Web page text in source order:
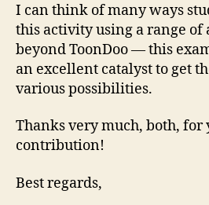
I can think of many ways
this activity using a range of
beyond ToonDoo — this
an excellent catalyst to get
various possibilities.
Thanks very much, both, for
contribution!
Best regards,